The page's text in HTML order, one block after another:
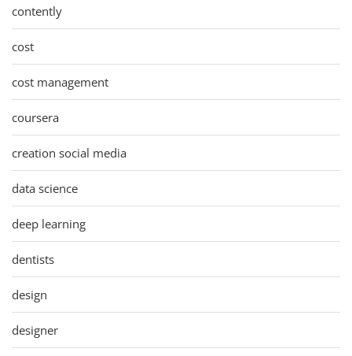
contently
cost
cost management
coursera
creation social media
data science
deep learning
dentists
design
designer